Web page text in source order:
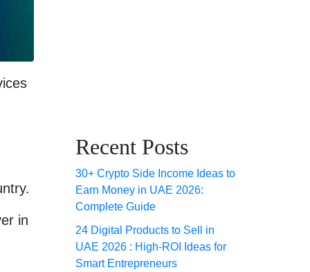
in
Recent Posts
30+ Crypto Side Income Ideas to
Earn Money in UAE 2026:
Complete Guide
24 Digital Products to Sell in
UAE 2026 : High-ROI Ideas for
Smart Entrepreneurs